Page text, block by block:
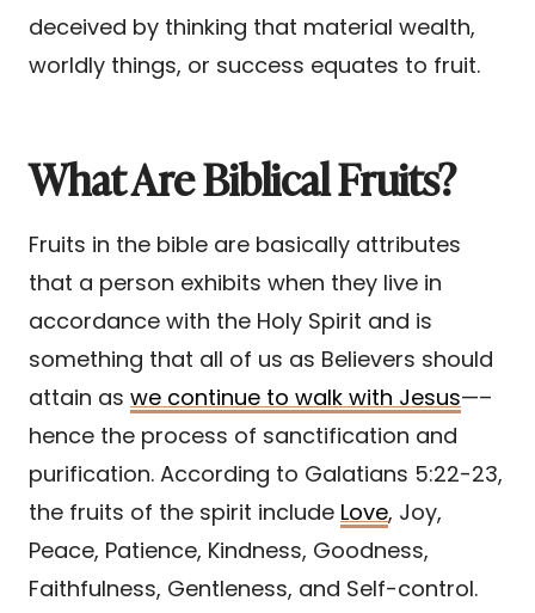
deceived by thinking that material wealth,
worldly things, or success equates to fruit.
What Are Biblical Fruits?
Fruits in the bible are basically attributes
that a person exhibits when they live in
accordance with the Holy Spirit and is
something that all of us as Believers should
attain as we continue to walk with Jesus—–
hence the process of sanctification and
purification. According to Galatians 5:22-23,
the fruits of the spirit include Love, Joy,
Peace, Patience, Kindness, Goodness,
Faithfulness, Gentleness, and Self-control.